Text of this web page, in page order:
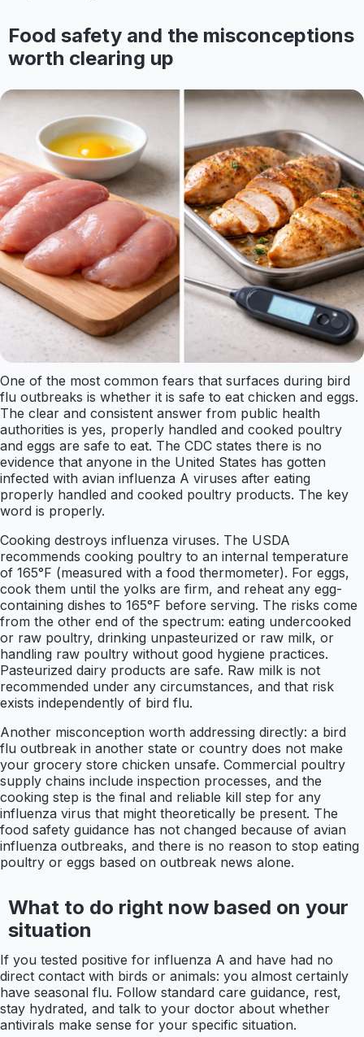
Food safety and the misconceptions
worth clearing up
One of the most common fears that surfaces during bird
flu outbreaks is whether it is safe to eat chicken and eggs.
The clear and consistent answer from public health
authorities is yes, properly handled and cooked poultry
and eggs are safe to eat. The CDC states there is no
evidence that anyone in the United States has gotten
infected with avian influenza A viruses after eating
properly handled and cooked poultry products. The key
word is properly.
Cooking destroys influenza viruses. The USDA
recommends cooking poultry to an internal temperature
of 165°F (measured with a food thermometer). For eggs,
cook them until the yolks are firm, and reheat any egg-
containing dishes to 165°F before serving. The risks come
from the other end of the spectrum: eating undercooked
or raw poultry, drinking unpasteurized or raw milk, or
handling raw poultry without good hygiene practices.
Pasteurized dairy products are safe. Raw milk is not
recommended under any circumstances, and that risk
exists independently of bird flu.
Another misconception worth addressing directly: a bird
flu outbreak in another state or country does not make
your grocery store chicken unsafe. Commercial poultry
supply chains include inspection processes, and the
cooking step is the final and reliable kill step for any
influenza virus that might theoretically be present. The
food safety guidance has not changed because of avian
influenza outbreaks, and there is no reason to stop eating
poultry or eggs based on outbreak news alone.
What to do right now based on your
situation
If you tested positive for influenza A and have had no
direct contact with birds or animals: you almost certainly
have seasonal flu. Follow standard care guidance, rest,
stay hydrated, and talk to your doctor about whether
antivirals make sense for your specific situation.